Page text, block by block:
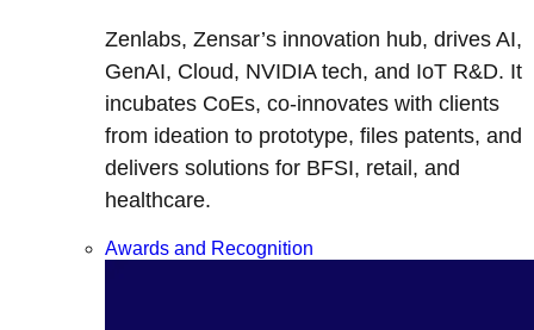
Zenlabs, Zensar’s innovation hub, drives AI,
GenAI, Cloud, NVIDIA tech, and IoT R&D. It
incubates CoEs, co-innovates with clients
from ideation to prototype, files patents, and
delivers solutions for BFSI, retail, and
healthcare.
Awards and Recognition